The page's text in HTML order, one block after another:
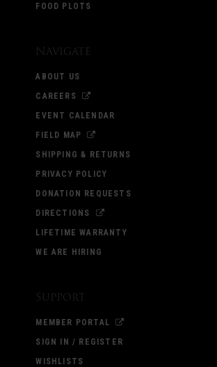
FOOD PLOTS
Navigate
ABOUT US
CAREERS
EVENT CALENDAR
FIELD MAP
SHIPPING & RETURNS
PRIVACY POLICY
DONATION REQUESTS
DIRECTIONS
LIFETIME WARRANTY
WE ARE HIRING
Support
MEMBER PORTAL
SIGN IN / REGISTER
WISHLISTS